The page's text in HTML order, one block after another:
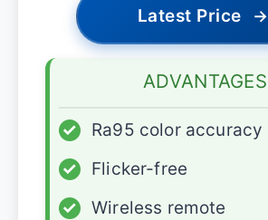
Latest Price →
ADVANTAGES
✓
Ra95 color accuracy
✓
Flicker-free
✓
Wireless remote